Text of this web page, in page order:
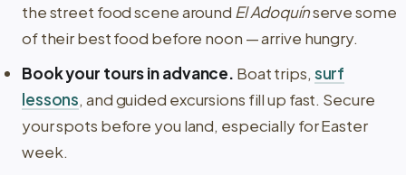
the street food scene around El Adoquínserve some
of their best food before noon — arrive hungry.
Book your tours in advance. Boat trips, surf
lessons, and guided excursions fill up fast. Secure
your spots before you land, especially for Easter
week.